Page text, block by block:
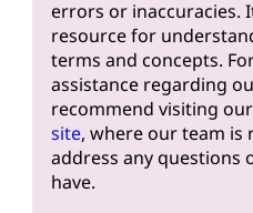
errors or inaccuracies.
resource for
terms and concepts.
assistance regarding
recommend visiting
site, where our team is
address any questions
have.